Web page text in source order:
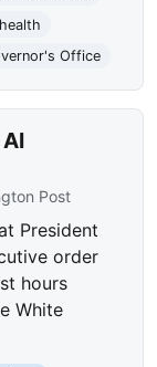
Office
Post
President
order
hours
White